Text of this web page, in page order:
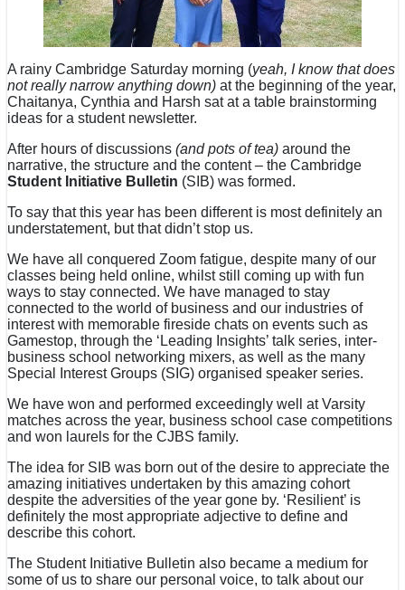
A rainy Cambridge Saturday morning (yeah, I know that does
not really narrow anything down) at the beginning of the year,
Chaitanya, Cynthia and Harsh sat at a table brainstorming
ideas for a student newsletter.
After hours of discussions (and pots of tea) around the
narrative, the structure and the content – the Cambridge
Student Initiative Bulletin (SIB) was formed.
To say that this year has been different is most definitely an
understatement, but that didn’t stop us.
We have all conquered Zoom fatigue, despite many of our
classes being held online, whilst still coming up with fun
ways to stay connected. We have managed to stay
connected to the world of business and our industries of
interest with memorable fireside chats on events such as
Gamestop, through the ‘Leading Insights’ talk series, inter-
business school networking mixers, as well as the many
Special Interest Groups (SIG) organised speaker series.
We have won and performed exceedingly well at Varsity
matches across the year, business school case competitions
and won laurels for the CJBS family.
The idea for SIB was born out of the desire to appreciate the
amazing initiatives undertaken by this amazing cohort
despite the adversities of the year gone by. ‘Resilient’ is
definitely the most appropriate adjective to define and
describe this cohort.
The Student Initiative Bulletin also became a medium for
some of us to share our personal voice, to talk about our